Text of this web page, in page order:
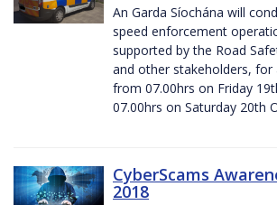
An Garda Síochána will
speed enforcement
supported by the Road
and other stakeholders, for
from 07.00hrs on Friday
07.00hrs on Saturday 20th
CyberScams
2018